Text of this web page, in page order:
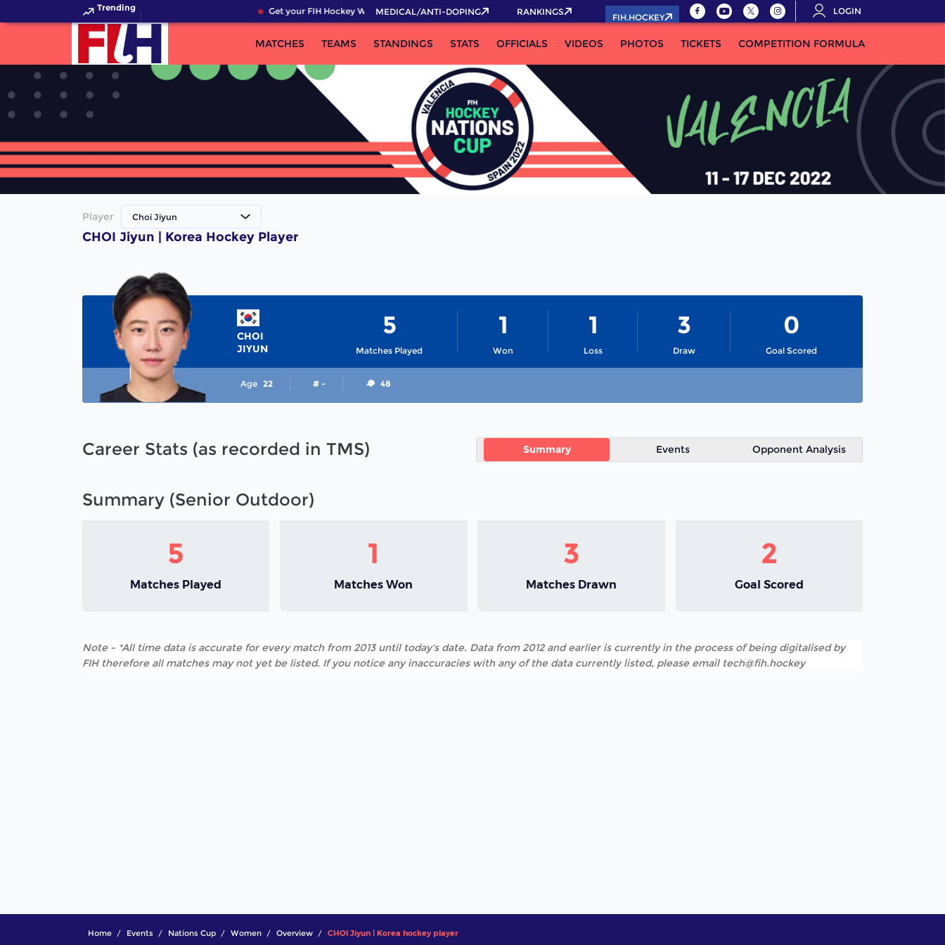
Trending Get your FIH Hockey World Cup 2026 Pass now!
MEDICAL/ANTI-DOPING RANKINGS
FIH.HOCKEY
LOGIN
MATCHES TEAMS STANDINGS STATS OFFICIALS VIDEOS PHOTOS TICKETS COMPETITION FORMULA
Player Choi Jiyun
CHOI Jiyun | Korea Hockey Player
CHOI
JIYUN
Matches Played
5
Won
1
Loss
1
Draw
3
Goal Scored
0
Age 22 # - 48
Career Stats (as recorded in TMS) Summary Events Opponent Analysis
Summary (Senior Outdoor)
5
Matches Played
1
Matches Won
3
Matches Drawn
2
Goal Scored
Note - *All time data is accurate for every match from 2013 until today's date. Data from 2012 and earlier is currently in the process of being digitalised by
FIH therefore all matches may not yet be listed. If you notice any inaccuracies with any of the data currently listed, please email tech@fih.hockey
Home Events Nations Cup Women Overview CHOI Jiyun | Korea hockey player